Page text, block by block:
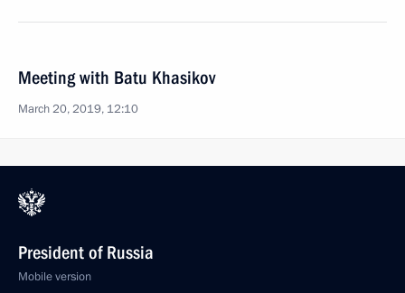
Meeting with Batu Khasikov
March 20, 2019, 12:10
President of Russia
Mobile version